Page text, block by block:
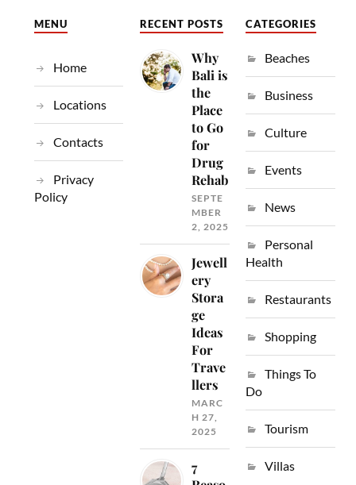
MENU
Home
Locations
Contacts
Privacy
Policy
RECENT POSTS
Why
Bali is
the
Place
to Go
for
Drug
Rehab
SEPTE
MBER
2, 2025
Jewell
ery
Stora
ge
Ideas
For
Trave
llers
MARC
H 27,
2025
7
CATEGORIES
Beaches
Business
Culture
Events
News
Personal
Health
Restaurants
Shopping
Things To
Do
Tourism
Villas